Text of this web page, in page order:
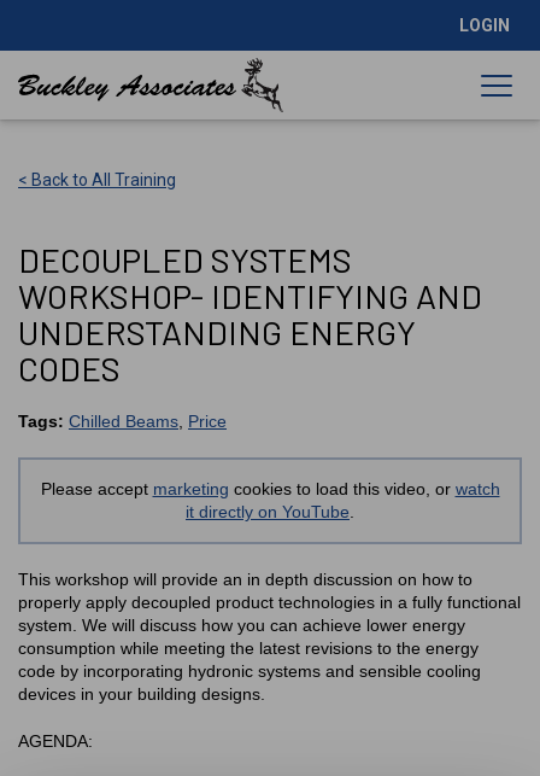
LOGIN
< Back to All Training
DECOUPLED SYSTEMS
WORKSHOP- IDENTIFYING AND
UNDERSTANDING ENERGY
CODES
Tags: Chilled Beams Price
Please accept marketing cookies to load this video, or watch
it directly on YouTube
This workshop will provide an in depth discussion on how to
properly apply decoupled product technologies in a fully functional
system. We will discuss how you can achieve lower energy
consumption while meeting the latest revisions to the energy
code by incorporating hydronic systems and sensible cooling
devices in your building designs.
AGENDA: